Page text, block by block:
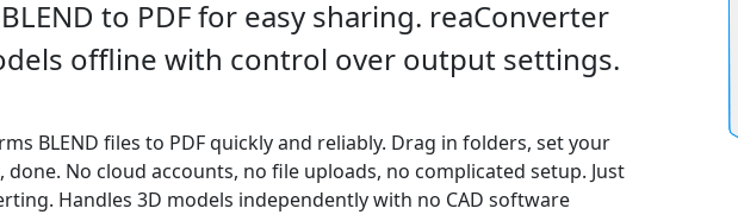
to PDF for easy sharing. reaConverter
offline with control over output settings.
BLEND files to PDF quickly and reliably. Drag in folders, set your
done. No cloud accounts, no file uploads, no complicated setup. Just
Handles 3D models independently with no CAD software